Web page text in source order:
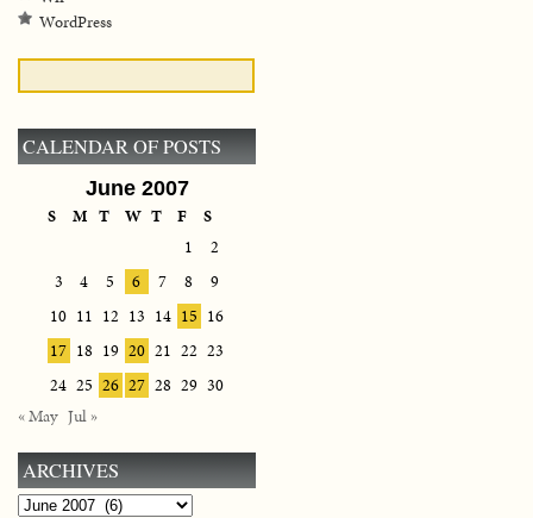
WordPress
CALENDAR OF POSTS
June 2007
S M T W T F
S
1
2
3
4 5 6 7 8
9
10 11 12 13 14 15 16
17 18 19 20 21 22 23
24 25 26 27 28 29 30
« May Jul »
ARCHIVES
Archives